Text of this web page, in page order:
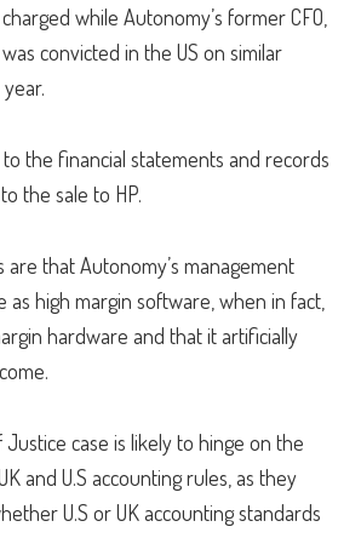
while Autonomy’s former CFO,
convicted in the US on similar
the financial statements and records
the sale to HP.
are that Autonomy’s management
as high margin software, when in fact,
hardware and that it artificially
case is likely to hinge on the
and U.S accounting rules, as they
U.S or UK accounting standards